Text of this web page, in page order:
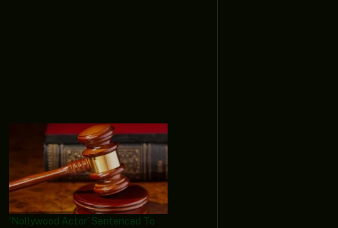
‘Nollywood Actor’ Sentenced To